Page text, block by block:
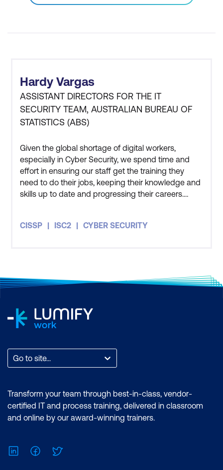
Hardy Vargas
ASSISTANT DIRECTORS FOR THE IT
SECURITY TEAM, AUSTRALIAN BUREAU OF
STATISTICS (ABS)
Given the global shortage of digital workers,
especially in Cyber Security, we spend time and
effort in ensuring our staff get the training they
need to do their jobs, keeping their knowledge and
skills up to date and progressing their careers.
themselves certified as well. The course has given
CISSP ISC2 CYBER SECURITY
Go to site...
Transform your team through best-in-class, vendor-
certified IT and process training, delivered in classroom
and online by our award-winning trainers.
LinkedInFacebook